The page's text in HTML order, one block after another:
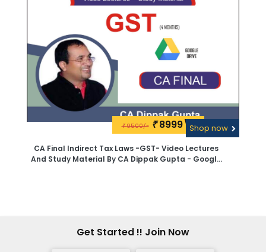
₹9500/- ₹8999\-Shop now
CA Final Indirect Tax Laws -GST- Video Lectures
And Study Material By CA Dippak Gupta - Google
Get Started !! Join Now